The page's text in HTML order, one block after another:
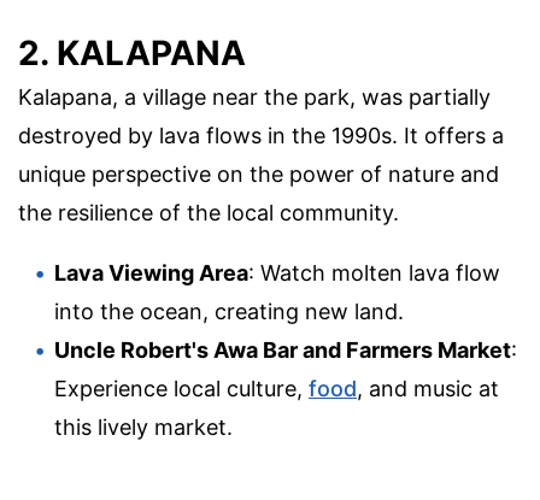
2. KALAPANA
Kalapana, a village near the park, was partially
destroyed by lava flows in the 1990s. It offers a
unique perspective on the power of nature and
the resilience of the local community.
Lava Viewing Area: Watch molten lava flow
into the ocean, creating new land.
Uncle Robert's Awa Bar and Farmers Market:
Experience local culture, food, and music at
this lively market.